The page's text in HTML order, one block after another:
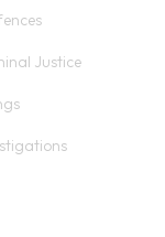
Justice